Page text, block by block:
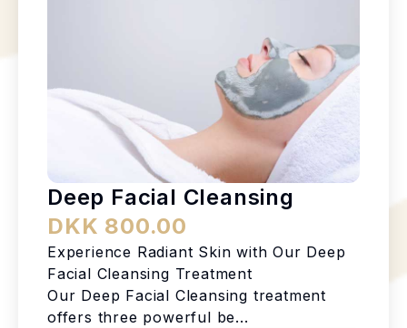
Deep Facial Cleansing
DKK 800.00
Experience Radiant Skin with Our Deep
Facial Cleansing Treatment
Our Deep Facial Cleansing treatment
offers three powerful be...